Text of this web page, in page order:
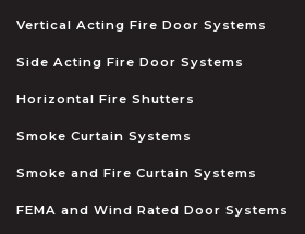
Vertical Acting Fire Door Systems
Side Acting Fire Door Systems
Horizontal Fire Shutters
Smoke Curtain Systems
Smoke and Fire Curtain Systems
FEMA and Wind Rated Door Systems